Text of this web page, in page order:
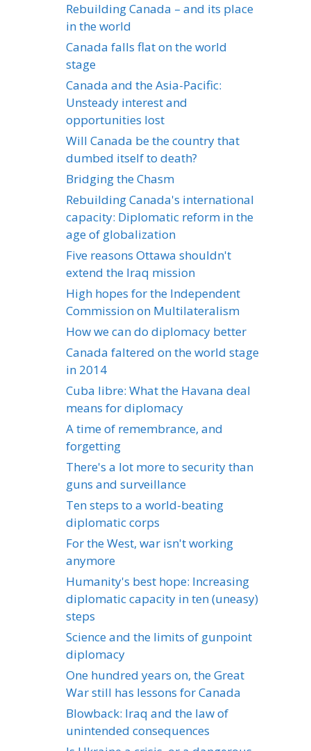
Rebuilding Canada – and its place
in the world
Canada falls flat on the world
stage
Canada and the Asia-Pacific:
Unsteady interest and
opportunities lost
Will Canada be the country that
dumbed itself to death?
Bridging the Chasm
Rebuilding Canada's international
capacity: Diplomatic reform in the
age of globalization
Five reasons Ottawa shouldn't
extend the Iraq mission
High hopes for the Independent
Commission on Multilateralism
How we can do diplomacy better
Canada faltered on the world stage
in 2014
Cuba libre: What the Havana deal
means for diplomacy
A time of remembrance, and
forgetting
There's a lot more to security than
guns and surveillance
Ten steps to a world-beating
diplomatic corps
For the West, war isn't working
anymore
Humanity's best hope: Increasing
diplomatic capacity in ten (uneasy)
steps
Science and the limits of gunpoint
diplomacy
One hundred years on, the Great
War still has lessons for Canada
Blowback: Iraq and the law of
unintended consequences